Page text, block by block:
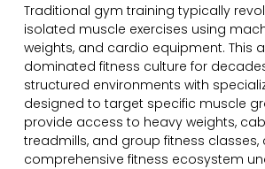
Traditional gym training typically
isolated muscle exercises using
weights, and cardio equipment. This
dominated fitness culture for
structured environments with
designed to target specific muscle
provide access to heavy weights,
treadmills, and group fitness classes,
comprehensive fitness ecosystem